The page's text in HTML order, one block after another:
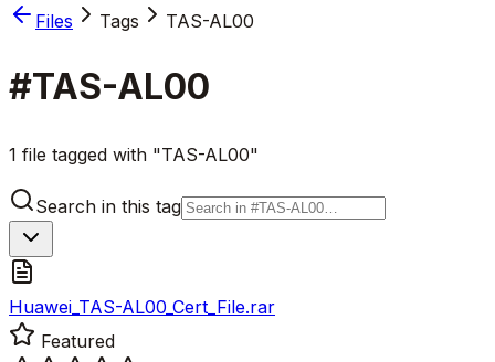
Files Tags TAS-AL00
#TAS-AL00
1 file tagged with "TAS-AL00"
Search in this tag
Huawei_TAS-AL00_Cert_File.rar
Featured